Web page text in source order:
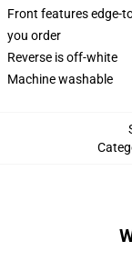
Front features edge-
you order
Reverse is off-white
Machine washable